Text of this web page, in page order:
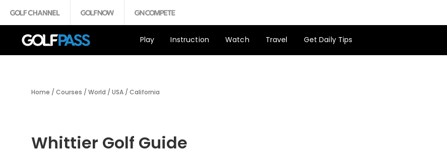
Play Instruction Watch Travel Get Daily Tips
Home / Courses / World / USA / California
Whittier Golf Guide